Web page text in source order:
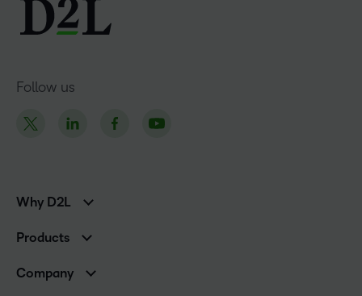
Follow us
Why D2L
Higher Education Customers
Corporate Customers
Products
Services and Support
Company